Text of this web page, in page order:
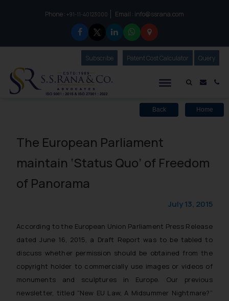
Phone :to connect with us call at:
+91-11-40123000 Email : info@ssrana.com
Mail
SubscribeOur Newsletter
Patent Cost Calculator Our
Query
Back Home
The European Parliament
maintain ‘Status Quo’ of Freedom
of Panorama
July 13, 2015
According to the European Union Parliament Press Release
dated June 16, 2015, a Draft Report was to be tabled to
discuss whether permission should be obtained from the
copyright holder to commercially use images or videos of
monuments and sculptures in Europe. Our previous
newsletter, titled “New EU Law, A Midsummer Nightmare?”